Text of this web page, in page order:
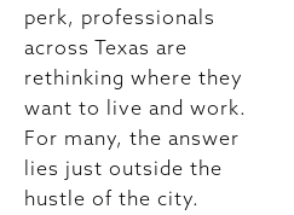
perk, professionals
across Texas are
rethinking where they
want to live and work.
For many, the answer
lies just outside the
hustle of the city.